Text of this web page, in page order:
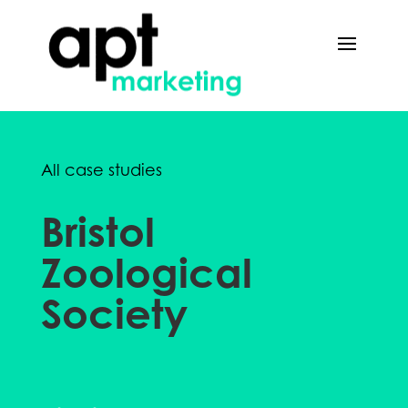
All case studies
Bristol
Zoological
Society